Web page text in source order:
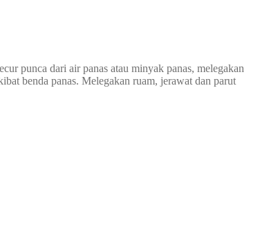
punca dari air panas atau minyak panas, melegakan
benda panas. Melegakan ruam, jerawat dan parut